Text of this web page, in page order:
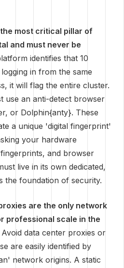
most critical pillar of
and must never be
identifies that 10
in from the same
it will flag the entire cluster.
use an anti-detect browser
or Dolphin{anty}. These
a unique 'digital fingerprint'
your hardware
and browser
live in its own dedicated,
the foundation of security.
are the only network
professional scale in the
Avoid data center proxies or
are easily identified by
network origins. A static